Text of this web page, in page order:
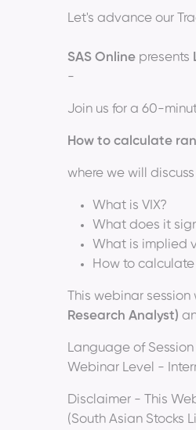
Let's advance our
SAS Online presents
-
Join us for a 60-
How to calculate
where we will
What is VIX?
What does it
What is implied
How to
This webinar
Research Analyst)
Language of Session
Webinar Level -
Disclaimer - This
(South Asian Stocks